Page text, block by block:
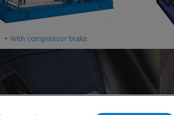
+ With compressor brake